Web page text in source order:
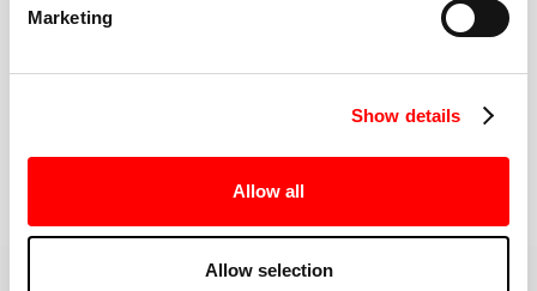
Marketing
Show details
Allow all
Allow selection
or working around an injury—they’ll help you choose